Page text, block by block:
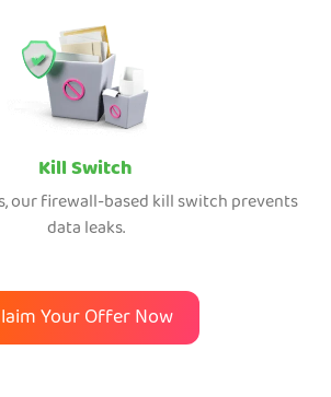
Kill Switch
our firewall-based kill switch prevents
data leaks.
Your Offer Now